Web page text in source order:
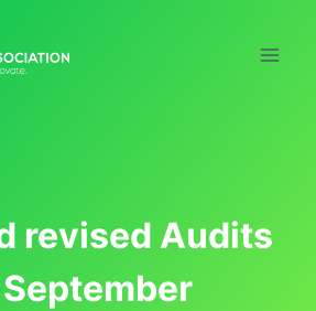
revised Audits